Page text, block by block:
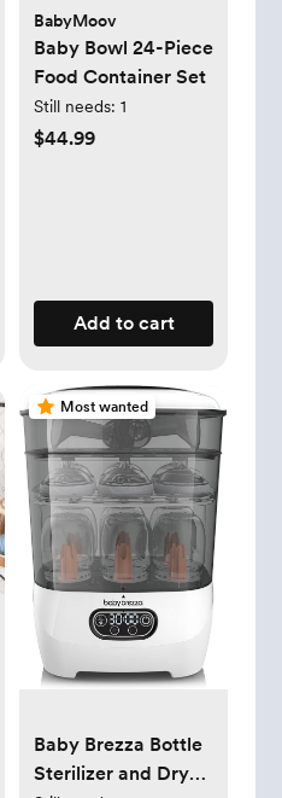
BabyMoov
Baby Bowl 24-Piece
Food Container Set
Still needs: 1
$44.99
Add to cart
Most wanted
Baby Brezza Bottle
Sterilizer and Dryer